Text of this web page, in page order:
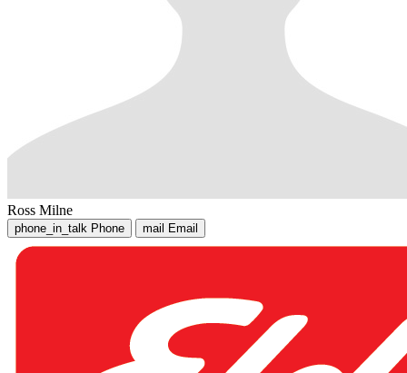
Ross Milne
phone_in_talk Phone mail Email